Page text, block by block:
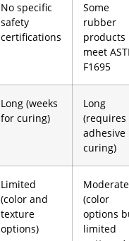
No specific
safety
certifications
Some
rubber
products
meet
F1695
Long (weeks
for curing)
Long
(requires
adhesive
curing)
Limited
(color and
texture
options)
Moderate
(color
options
limited